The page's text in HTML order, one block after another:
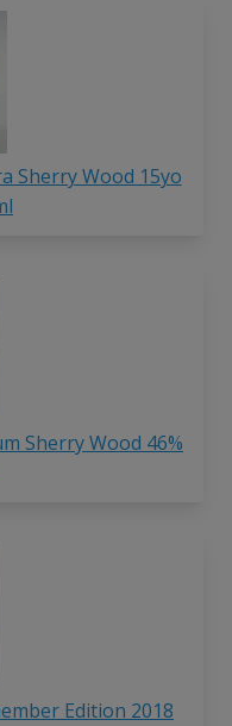
Sherry Wood 15yo
Sherry Wood 46%
Edition 2018